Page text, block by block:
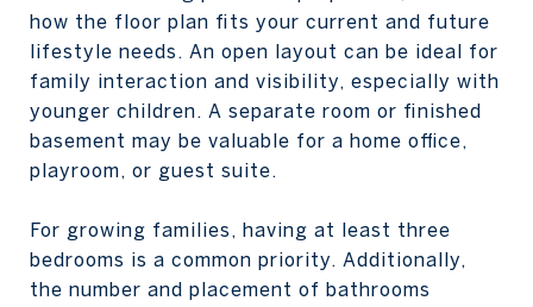
how the floor plan fits your current and future
lifestyle needs. An open layout can be ideal for
family interaction and visibility, especially with
younger children. A separate room or finished
basement may be valuable for a home office,
playroom, or guest suite.
For growing families, having at least three
bedrooms is a common priority. Additionally,
the number and placement of bathrooms